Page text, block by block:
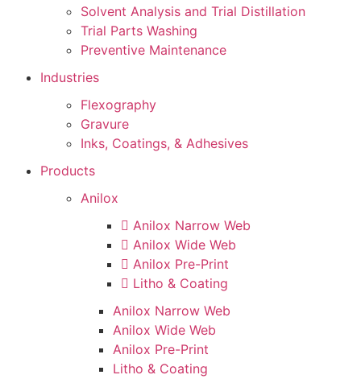
Solvent Analysis and Trial Distillation
Trial Parts Washing
Preventive Maintenance
Industries
Flexography
Gravure
Inks, Coatings, & Adhesives
Products
Anilox
Anilox Narrow Web
Anilox Wide Web
Anilox Pre-Print
Litho & Coating
Anilox Narrow Web
Anilox Wide Web
Anilox Pre-Print
Litho & Coating